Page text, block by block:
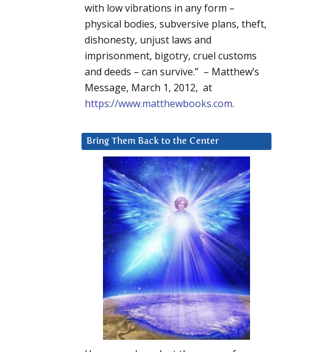
with low vibrations in any form –
physical bodies, subversive plans, theft,
dishonesty, unjust laws and
imprisonment, bigotry, cruel customs
and deeds – can survive.” – Matthew’s
Message, March 1, 2012, at
https://www.matthewbooks.com.
Bring Them Back to the Center